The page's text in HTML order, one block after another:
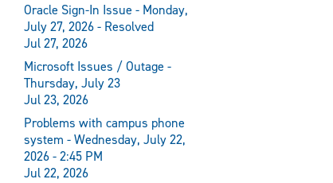
Oracle Sign-In Issue - Monday,
July 27, 2026 - Resolved
Jul 27, 2026
Microsoft Issues / Outage -
Thursday, July 23
Jul 23, 2026
Problems with campus phone
system - Wednesday, July 22,
2026 - 2:45 PM
Jul 22, 2026